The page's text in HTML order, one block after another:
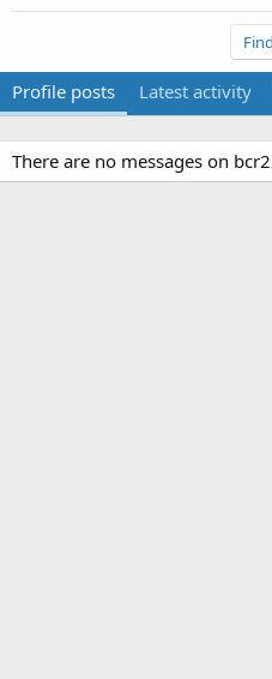
Find
Profile posts Latest activity
There are no messages on